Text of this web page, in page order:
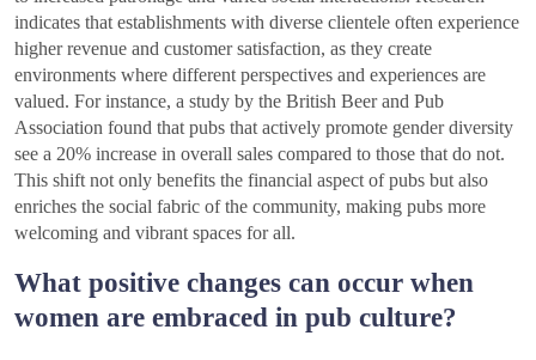
indicates that establishments with diverse clientele often experience
higher revenue and customer satisfaction, as they create
environments where different perspectives and experiences are
valued. For instance, a study by the British Beer and Pub
Association found that pubs that actively promote gender diversity
see a 20% increase in overall sales compared to those that do not.
This shift not only benefits the financial aspect of pubs but also
enriches the social fabric of the community, making pubs more
welcoming and vibrant spaces for all.
What positive changes can occur when
women are embraced in pub culture?